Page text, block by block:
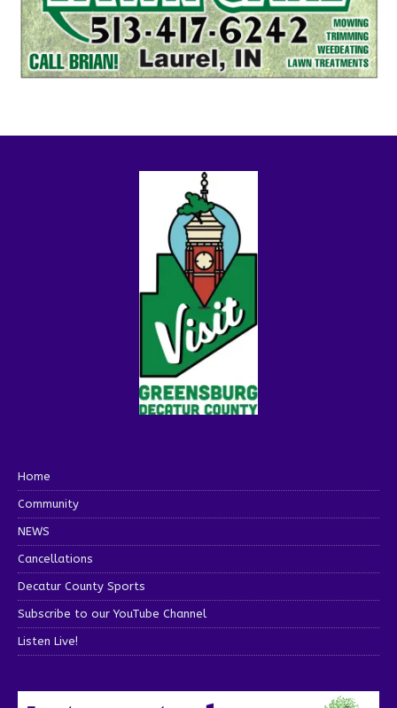
Home
Community
NEWS
Cancellations
Decatur County Sports
Subscribe to our YouTube Channel
Listen Live!